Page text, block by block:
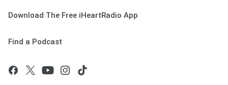
Download The Free iHeartRadio App
Find a Podcast